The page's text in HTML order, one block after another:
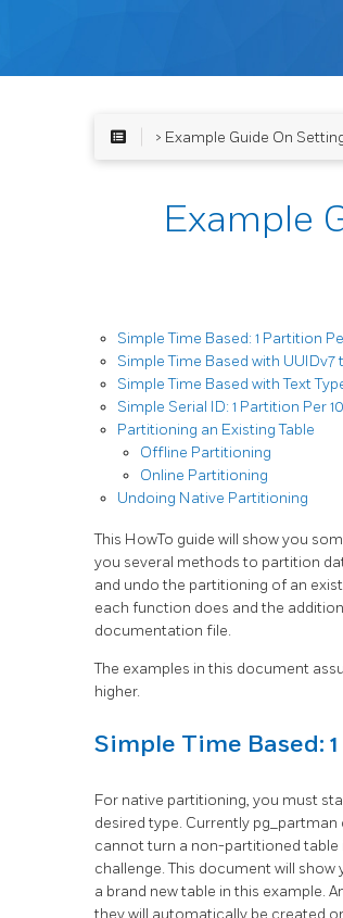
> Example Guide On
Example
Simple Time Based: 1 Partition
Simple Time Based with UUIDv7
Simple Time Based with Text
Simple Serial ID: 1 Partition Per
Partitioning an Existing Table
Offline Partitioning
Online Partitioning
Undoing Native Partitioning
This HowTo guide will show you
you several methods to partition
and undo the partitioning of an
each function does and the
documentation file.
The examples in this document
higher.
Simple Time Based:
For native partitioning, you must
desired type. Currently
cannot turn a non-partitioned
challenge. This document will
a brand new table in this example.
they will automatically be created